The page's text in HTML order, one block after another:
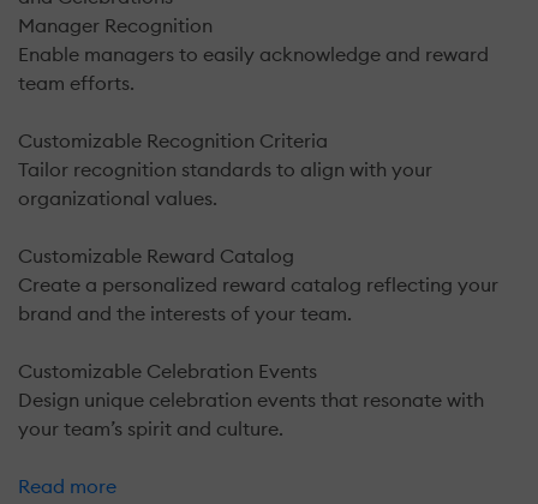
Manager Recognition
Enable managers to easily acknowledge and reward
team efforts.
Customizable Recognition Criteria
Tailor recognition standards to align with your
organizational values.
Customizable Reward Catalog
Create a personalized reward catalog reflecting your
brand and the interests of your team.
Customizable Celebration Events
Design unique celebration events that resonate with
your team’s spirit and culture.
Read more